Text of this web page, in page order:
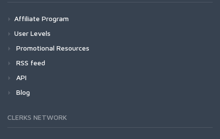
Affiliate Program
User Levels
Promotional Resources
RSS feed
API
Blog
CLERKS NETWORK